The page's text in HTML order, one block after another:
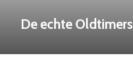
De echte Oldtimers